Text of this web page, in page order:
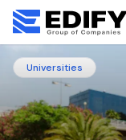
Universities